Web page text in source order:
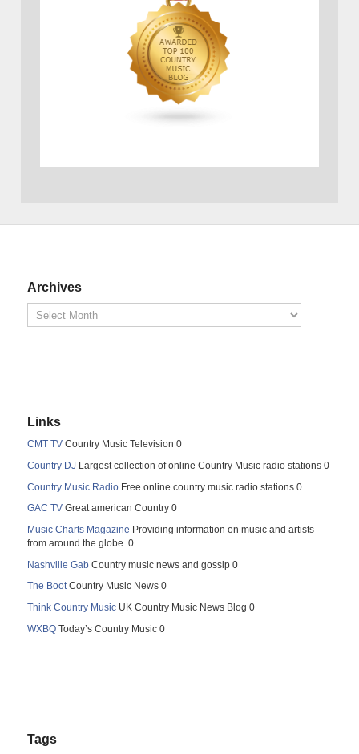
Archives
Links
CMT TV Country Music Television 0
Country DJ Largest collection of online Country Music radio stations 0
Country Music Radio Free online country music radio stations 0
GAC TV Great american Country 0
Music Charts Magazine Providing information on music and artists
from around the globe. 0
Nashville Gab Country music news and gossip 0
The BootCountry Music News 0
Think Country Music UK Country Music News Blog 0
WXBQ Today’s Country Music 0
Tags